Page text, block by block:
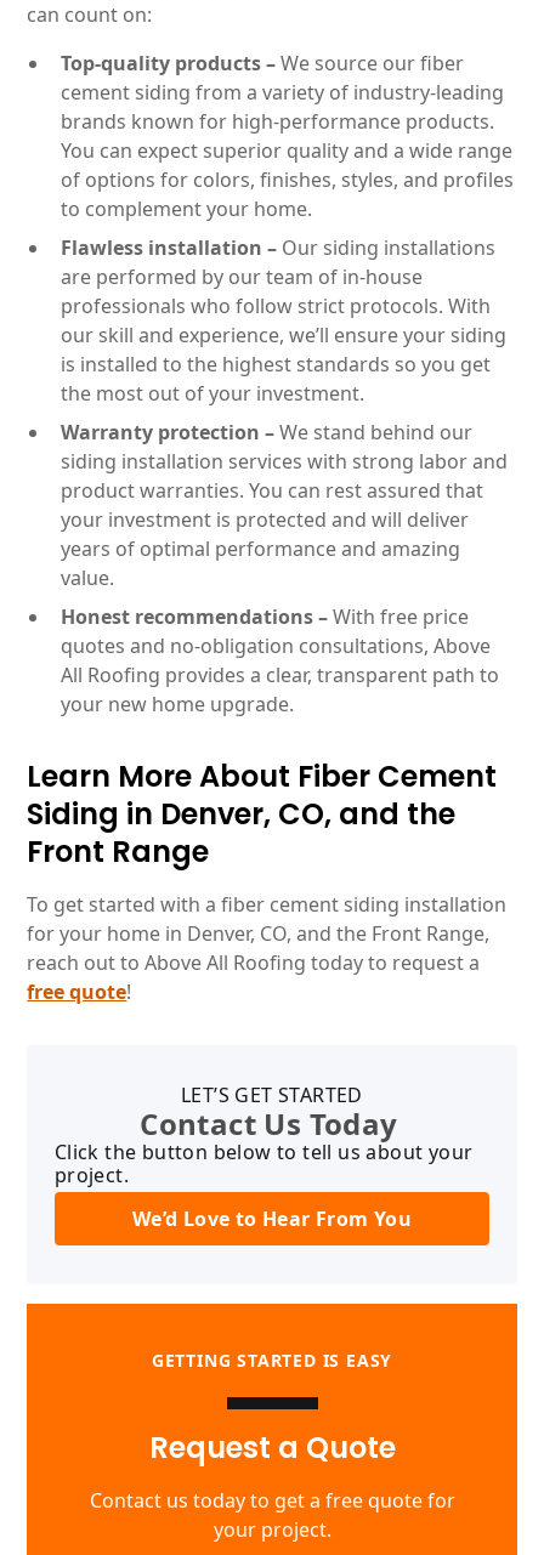
can count on:
Top-quality products –We source our fiber
cement siding from a variety of industry-leading
brands known for high-performance products.
You can expect superior quality and a wide range
of options for colors, finishes, styles, and profiles
to complement your home.
Flawless installation – Our siding installations
are performed by our team of in-house
professionals who follow strict protocols. With
our skill and experience, we’ll ensure your siding
is installed to the highest standards so you get
the most out of your investment.
Warranty protection –We stand behind our
siding installation services with strong labor and
product warranties. You can rest assured that
your investment is protected and will deliver
years of optimal performance and amazing
value.
Honest recommendations –With free price
quotes and no-obligation consultations, Above
All Roofing provides a clear, transparent path to
your new home upgrade.
Learn More About Fiber Cement
Siding in Denver, CO, and the
Front Range
To get started with a fiber cement siding installation
for your home in Denver, CO, and the Front Range,
reach out to Above All Roofing today to request a
free quote!
LET’S GET STARTED
Contact Us Today
Click the button below to tell us about your
project.
We’d Love to Hear From You
GETTING STARTED IS EASY
Request a Quote
Contact us today to get a free quote for
your project.